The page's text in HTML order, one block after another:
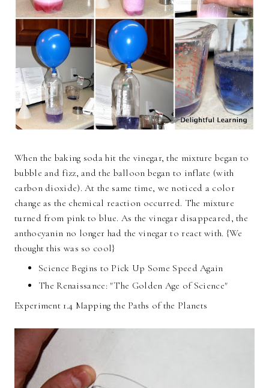
When the baking soda hit the vinegar, the mixture began to
bubble and fizz, and the balloon began to inflate (with
carbon dioxide). At the same time, we noticed a color
change as the chemical reaction occurred. The mixture
turned from pink to blue. As the vinegar disappeared, the
anthocyanin no longer had the vinegar to react with. {We
thought this was so cool}
Science Begins to Pick Up Some Speed Again
The Renaissance: "The Golden Age of Science"
Experiment 1.4 Mapping the Paths of the Planets